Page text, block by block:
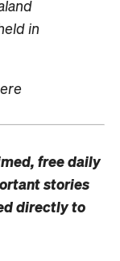
in
free daily
stories
directly to